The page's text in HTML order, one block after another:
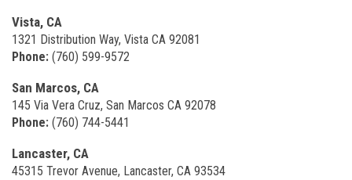
Vista, CA
1321 Distribution Way, Vista CA 92081
Phone: (760) 599-9572
San Marcos, CA
145 Via Vera Cruz, San Marcos CA 92078
Phone: (760) 744-5441
Lancaster, CA
45315 Trevor Avenue, Lancaster, CA 93534